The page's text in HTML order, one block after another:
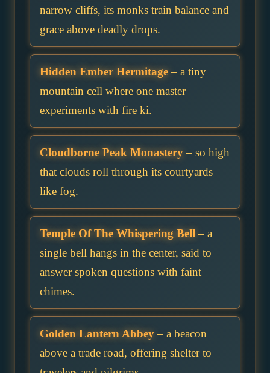
narrow cliffs, its monks train balance and
grace above deadly drops.
Hidden Ember Hermitage– a tiny
mountain cell where one master
experiments with fire ki.
Cloudborne Peak Monastery– so high
that clouds roll through its courtyards
like fog.
Temple Of The Whispering Bell– a
single bell hangs in the center, said to
answer spoken questions with faint
chimes.
Golden Lantern Abbey– a beacon
above a trade road, offering shelter to